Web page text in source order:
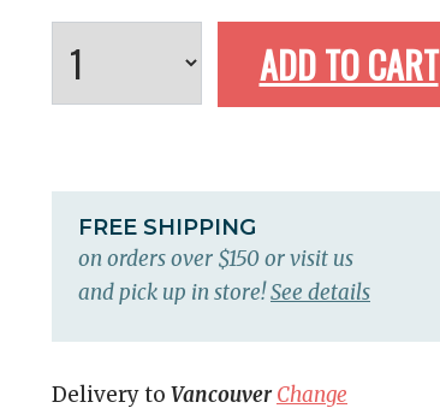
ADD TO CART
FREE SHIPPING
on orders over $150 or visit us
and pick up in store!See details
Delivery to Vancouver Change